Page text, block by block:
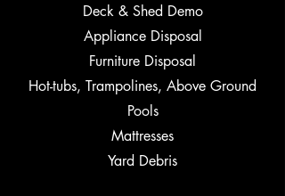
Deck & Shed Demo
Appliance Disposal
Furniture Disposal
Hot-tubs, Trampolines, Above Ground
Pools
Mattresses
Yard Debris